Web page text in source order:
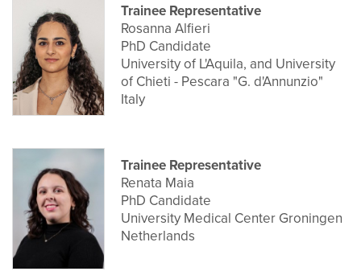
Trainee Representative
Rosanna Alfieri
PhD Candidate
University of L'Aquila, and University
of Chieti - Pescara "G. d'Annunzio"
Italy
Trainee Representative
Renata Maia
PhD Candidate
University Medical Center Groningen
Netherlands